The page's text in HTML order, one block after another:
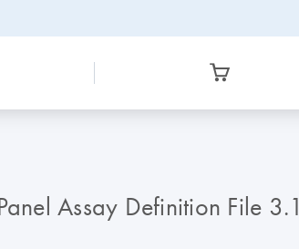
Assay Definition File 3.1